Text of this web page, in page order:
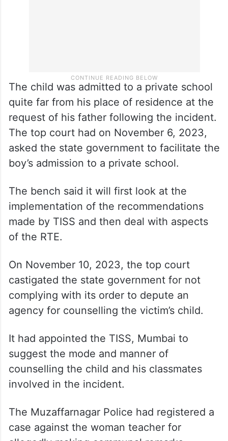
The child was admitted to a private school
quite far from his place of residence at the
request of his father following the incident.
The top court had on November 6, 2023,
asked the state government to facilitate the
boy’s admission to a private school.
The bench said it will first look at the
implementation of the recommendations
made by TISS and then deal with aspects
of the RTE.
On November 10, 2023, the top court
castigated the state government for not
complying with its order to depute an
agency for counselling the victim’s child.
It had appointed the TISS, Mumbai to
suggest the mode and manner of
counselling the child and his classmates
involved in the incident.
The Muzaffarnagar Police had registered a
case against the woman teacher for